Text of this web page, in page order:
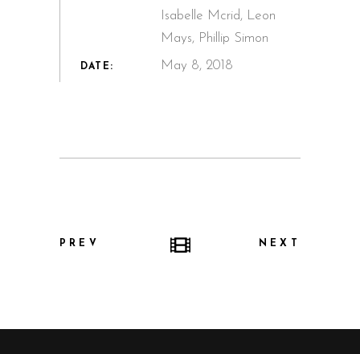
Isabelle Mcrid, Leon
Mays, Phillip Simon
DATE: May 8, 2018
PREV NEXT